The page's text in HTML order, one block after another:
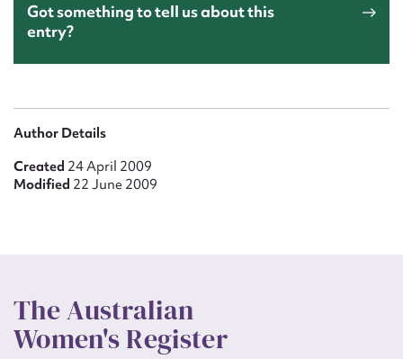
Got something to tell us about this
entry?
Author Details
Created 24 April 2009
Modified 22 June 2009
The Australian
Women's Register